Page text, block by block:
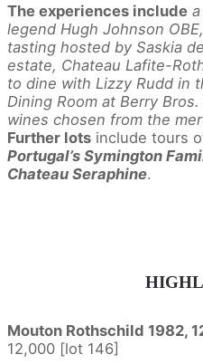
The experiences include
legend Hugh Johnson
tasting hosted by Saskia
estate, Chateau Lafite-
to dine with Lizzy Rudd in
Dining Room at Berry Bros.
wines chosen from the
Further lots include tours
Portugal’s Symington
Chateau Seraphine.
Mouton Rothschild 1982,
12,000 [lot 146]